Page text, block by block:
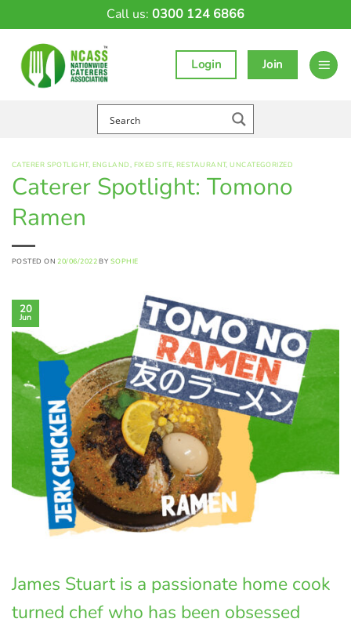
Call us: 0300 124 6866
Login Join
CATERER SPOTLIGHT, ENGLAND, FIXED SITE, RESTAURANT,UNCATEGORIZED
Caterer Spotlight: Tomono
Ramen
POSTED ON20/06/2022 BY SOPHIE
20
Jun
James Stuart is a passionate home cook
turned chef who has been obsessed